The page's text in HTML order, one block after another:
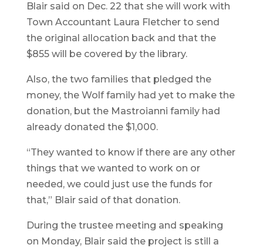
Blair said on Dec. 22 that she will work with
Town Accountant Laura Fletcher to send
the original allocation back and that the
$855 will be covered by the library.
Also, the two families that pledged the
money, the Wolf family had yet to make the
donation, but the Mastroianni family had
already donated the $1,000.
“They wanted to know if there are any other
things that we wanted to work on or
needed, we could just use the funds for
that,” Blair said of that donation.
During the trustee meeting and speaking
on Monday, Blair said the project is still a